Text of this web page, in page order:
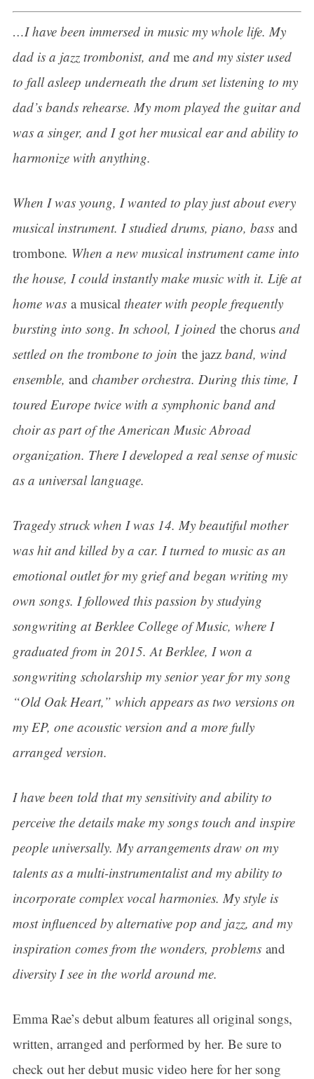
…I have been immersed in music my whole life. My
dad is a jazz trombonist, and meand my sister used
to fall asleep underneath the drum set listening to my
dad’s bands rehearse. My mom played the guitar and
was a singer, and I got her musical ear and ability to
harmonize with anything.
When I was young, I wanted to play just about every
musical instrument. I studied drums, piano, bass and
trombone. When a new musical instrument came into
the house, I could instantly make music with it. Life at
home was a musicaltheater with people frequently
bursting into song. In school, I joined the chorusand
settled on the trombone to join the jazzband, wind
ensemble, and chamber orchestra. During this time, I
toured Europe twice with a symphonic band and
choir as part of the American Music Abroad
organization. There I developed a real sense of music
as a universal language.
Tragedy struck when I was 14. My beautiful mother
was hit and killed by a car. I turned to music as an
emotional outlet for my grief and began writing my
own songs. I followed this passion by studying
songwriting at Berklee College of Music, where I
graduated from in 2015. At Berklee, I won a
songwriting scholarship my senior year for my song
“Old Oak Heart,” which appears as two versions on
my EP, one acoustic version and a more fully
arranged version.
I have been told that my sensitivity and ability to
perceive the details make my songs touch and inspire
people universally. My arrangements draw on my
talents as a multi-instrumentalist and my ability to
incorporate complex vocal harmonies. My style is
most influenced by alternative pop and jazz, and my
inspiration comes from the wonders, problems and
diversity I see in the world around me.
Emma Rae’s debut album features all original songs,
written, arranged and performed by her. Be sure to
check out her debut music video here for her song